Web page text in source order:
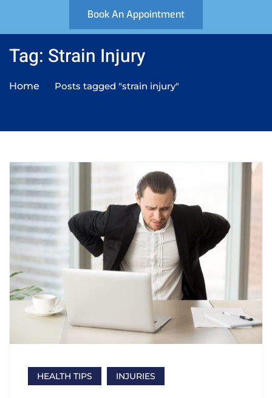
Book An Appointment
Tag: Strain Injury
Home Posts tagged "strain injury"
HEALTH TIPS INJURIES